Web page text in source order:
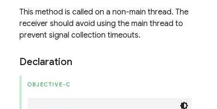
This method is called on a non-main thread. The
receiver should avoid using the main thread to
prevent signal collection timeouts.
Declaration
OBJECTIVE-C